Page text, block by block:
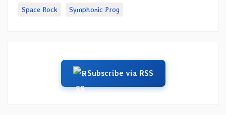
Space Rock Symphonic Prog
Subscribe via RSS